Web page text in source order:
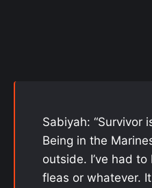
Sabiyah: “Survivor
Being in the
outside. I’ve had
fleas or whatever.